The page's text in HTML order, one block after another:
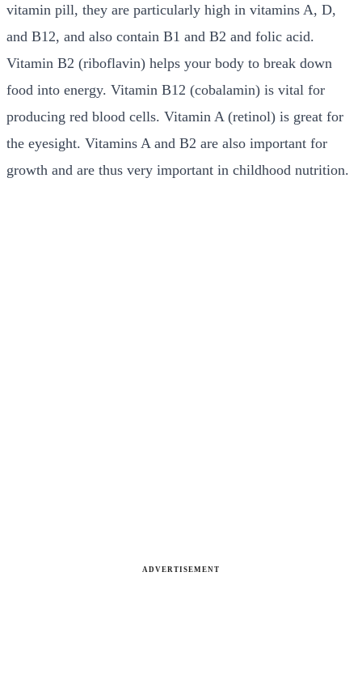
vitamin pill, they are particularly high in vitamins A, D,
and B12, and also contain B1 and B2 and folic acid.
Vitamin B2 (riboflavin) helps your body to break down
food into energy. Vitamin B12 (cobalamin) is vital for
producing red blood cells. Vitamin A (retinol) is great for
the eyesight. Vitamins A and B2 are also important for
growth and are thus very important in childhood nutrition.
ADVERTISEMENT